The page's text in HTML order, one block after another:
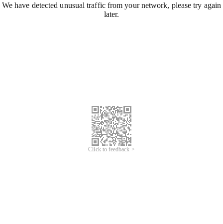
We have detected unusual traffic from your network, please try again
later.
Click to feedback >